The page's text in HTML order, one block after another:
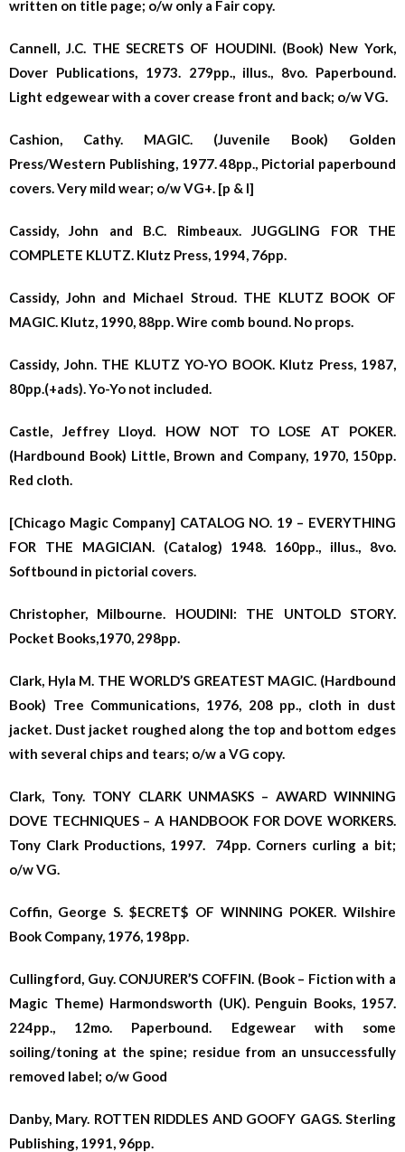
written on title page; o/w only a Fair copy.
Cannell, J.C. THE SECRETS OF HOUDINI. (Book) New York,
Dover Publications, 1973. 279pp., illus., 8vo. Paperbound.
Light edgewear with a cover crease front and back; o/w VG.
Cashion, Cathy. MAGIC. (Juvenile Book) Golden
Press/Western Publishing, 1977. 48pp., Pictorial paperbound
covers. Very mild wear; o/w VG+. [p & l]
Cassidy, John and B.C. Rimbeaux. JUGGLING FOR THE
COMPLETE KLUTZ. Klutz Press, 1994, 76pp.
Cassidy, John and Michael Stroud. THE KLUTZ BOOK OF
MAGIC. Klutz, 1990, 88pp. Wire comb bound. No props.
Cassidy, John. THE KLUTZ YO-YO BOOK. Klutz Press, 1987,
80pp.(+ads). Yo-Yo not included.
Castle, Jeffrey Lloyd. HOW NOT TO LOSE AT POKER.
(Hardbound Book) Little, Brown and Company, 1970, 150pp.
Red cloth.
[Chicago Magic Company] CATALOG NO. 19 – EVERYTHING
FOR THE MAGICIAN. (Catalog) 1948. 160pp., illus., 8vo.
Softbound in pictorial covers.
Christopher, Milbourne. HOUDINI: THE UNTOLD STORY.
Pocket Books,1970, 298pp.
Clark, Hyla M. THE WORLD’S GREATEST MAGIC. (Hardbound
Book) Tree Communications, 1976, 208 pp., cloth in dust
jacket. Dust jacket roughed along the top and bottom edges
with several chips and tears; o/w a VG copy.
Clark, Tony. TONY CLARK UNMASKS – AWARD WINNING
DOVE TECHNIQUES – A HANDBOOK FOR DOVE WORKERS.
Tony Clark Productions, 1997. 74pp. Corners curling a bit;
o/w VG.
Coffin, George S. $ECRET$ OF WINNING POKER. Wilshire
Book Company, 1976, 198pp.
Cullingford, Guy. CONJURER’S COFFIN. (Book – Fiction with a
Magic Theme) Harmondsworth (UK). Penguin Books, 1957.
224pp., 12mo. Paperbound. Edgewear with some
soiling/toning at the spine; residue from an unsuccessfully
removed label; o/w Good
Danby, Mary. ROTTEN RIDDLES AND GOOFY GAGS. Sterling
Publishing, 1991, 96pp.